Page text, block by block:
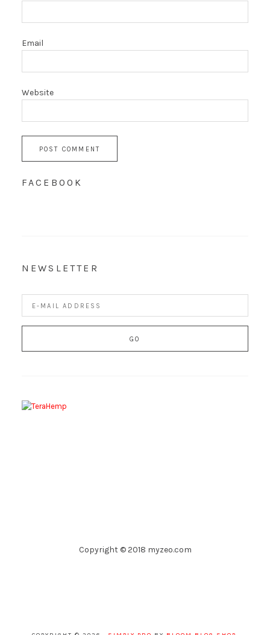
Email
Website
FACEBOOK
NEWSLETTER
Copyright © 2018 myzeo.com